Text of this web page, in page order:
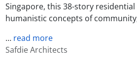
Singapore, this 38-story
humanistic concepts of
… read more
Safdie Architects